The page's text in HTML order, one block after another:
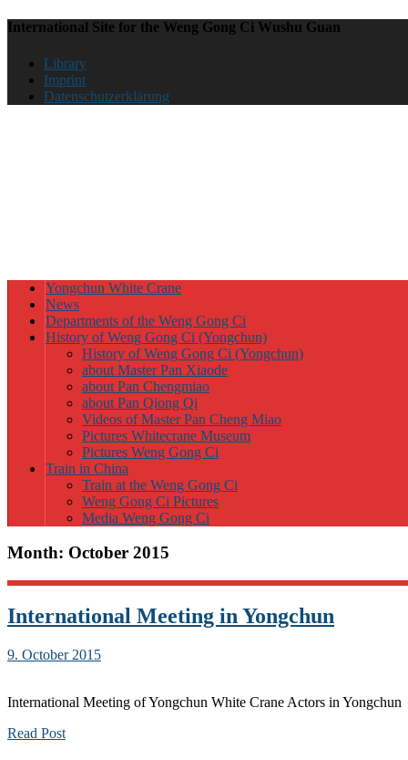
International Site for the Weng Gong Ci Wushu Guan
Library
Imprint
Datenschutzerklärung
Yongchun White Crane
News
Departments of the Weng Gong Ci
History of Weng Gong Ci (Yongchun)
History of Weng Gong Ci (Yongchun)
about Master Pan Xiaode
about Pan Chengmiao
about Pan Qiong Qi
Videos of Master Pan Cheng Miao
Pictures Whitecrane Museum
Pictures Weng Gong Ci
Train in China
Train at the Weng Gong Ci
Weng Gong Ci Pictures
Media Weng Gong Ci
Month: October 2015
International Meeting in Yongchun
9. October 2015
International Meeting of Yongchun White Crane Actors in Yongchun
Read Post